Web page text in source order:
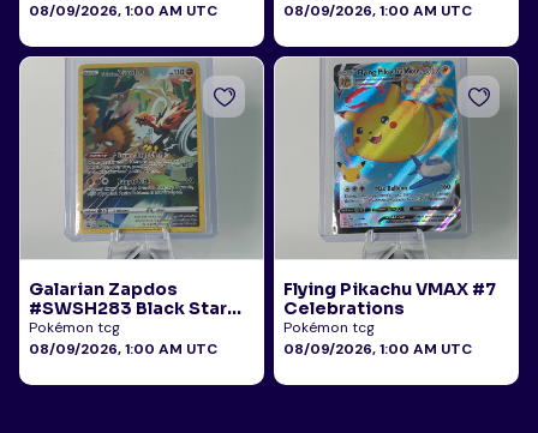
08/09/2026, 1:00 AM UTC
08/09/2026, 1:00 AM UTC
Galarian Zapdos
#SWSH283 Black Star
Promo
Pokémon tcg
08/09/2026, 1:00 AM UTC
Flying Pikachu VMAX #7
Celebrations
Pokémon tcg
08/09/2026, 1:00 AM UTC